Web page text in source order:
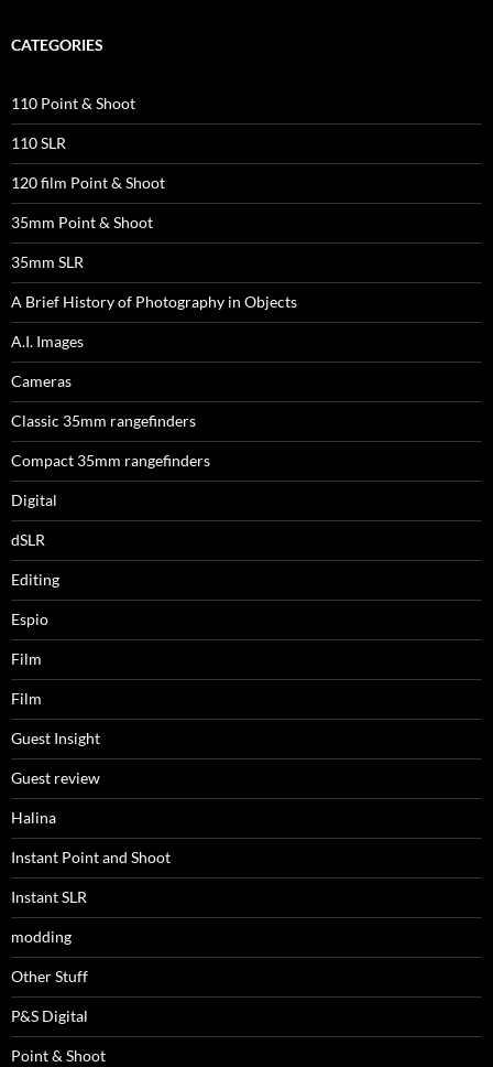
CATEGORIES
110 Point & Shoot
110 SLR
120 film Point & Shoot
35mm Point & Shoot
35mm SLR
A Brief History of Photography in Objects
A.I. Images
Cameras
Classic 35mm rangefinders
Compact 35mm rangefinders
Digital
dSLR
Editing
Espio
Film
Film
Guest Insight
Guest review
Halina
Instant Point and Shoot
Instant SLR
modding
Other Stuff
P&S Digital
Point & Shoot